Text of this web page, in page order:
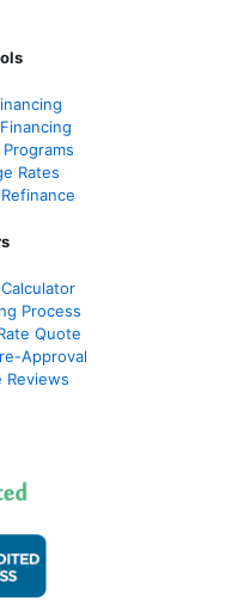
Rates
Process
Quote
Approval
Reviews